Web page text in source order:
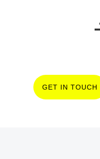
GET IN TOUCH